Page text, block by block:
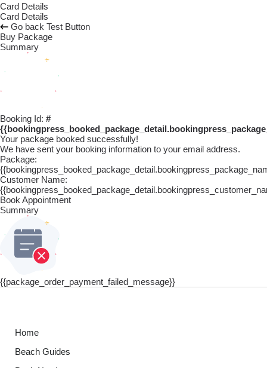
Card Details
Card Details
Go back Test Button
Buy Package
Summary
Booking Id: #
Your package booked successfully!
We have sent your booking information to your email address.
Package:
Customer Name:
Book Appointment
Summary
{{package_order_payment_failed_message}}
Home
Beach Guides